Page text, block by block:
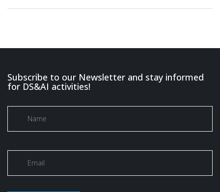
Subscribe to our Newsletter and stay informed
for DS&AI activities!